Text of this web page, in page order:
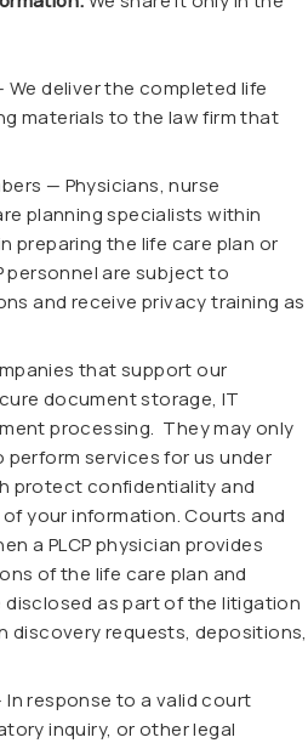
deliver the completed life
materials to the law firm that
— Physicians, nurse
planning specialists within
preparing the life care plan or
personnel are subject to
and receive privacy training as
that support our
document storage, IT
processing. They may only
services for us under
protect confidentiality and
your information. Courts and
a PLCP physician provides
of the life care plan and
disclosed as part of the litigation
discovery requests, depositions,
In response to a valid court
inquiry, or other legal